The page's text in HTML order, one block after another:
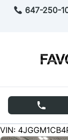
Skip to Menu
Skip to Content
Skip to Footer
647-250-
phone
48932
KMT
VIN: